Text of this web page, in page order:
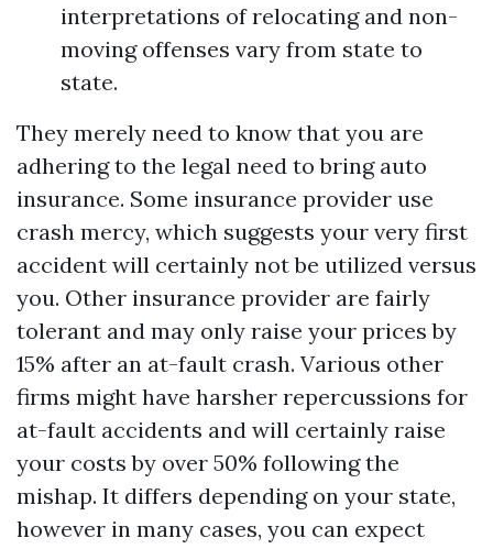
interpretations of relocating and non-
moving offenses vary from state to
state.
They merely need to know that you are
adhering to the legal need to bring auto
insurance. Some insurance provider use
crash mercy, which suggests your very first
accident will certainly not be utilized versus
you. Other insurance provider are fairly
tolerant and may only raise your prices by
15% after an at-fault crash. Various other
firms might have harsher repercussions for
at-fault accidents and will certainly raise
your costs by over 50% following the
mishap. It differs depending on your state,
however in many cases, you can expect